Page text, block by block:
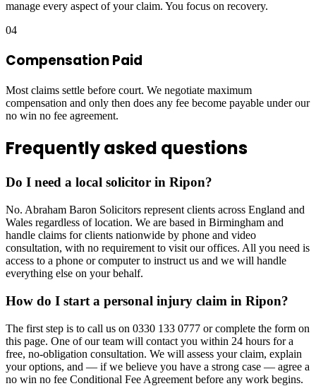
manage every aspect of your claim. You focus on recovery.
04
Compensation Paid
Most claims settle before court. We negotiate maximum
compensation and only then does any fee become payable under our
no win no fee agreement.
Frequently asked questions
Do I need a local solicitor in Ripon?
No. Abraham Baron Solicitors represent clients across England and
Wales regardless of location. We are based in Birmingham and
handle claims for clients nationwide by phone and video
consultation, with no requirement to visit our offices. All you need is
access to a phone or computer to instruct us and we will handle
everything else on your behalf.
How do I start a personal injury claim in Ripon?
The first step is to call us on 0330 133 0777 or complete the form on
this page. One of our team will contact you within 24 hours for a
free, no-obligation consultation. We will assess your claim, explain
your options, and — if we believe you have a strong case — agree a
no win no fee Conditional Fee Agreement before any work begins.